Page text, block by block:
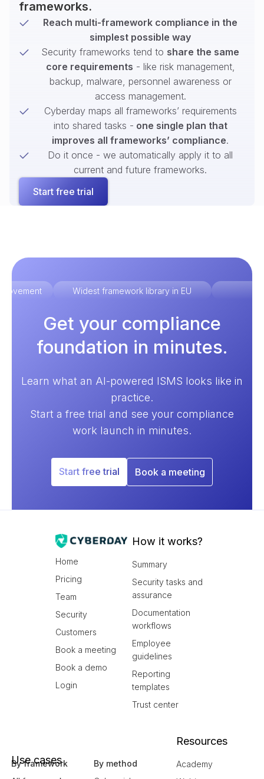
frameworks.
Reach multi-framework compliance in the
simplest possible way
Security frameworks tend to share the same
core requirements - like risk management,
backup, malware, personnel awareness or
access management.
Cyberday maps all frameworks’ requirements
into shared tasks - one single plan that
improves all frameworks’ compliance.
Do it once - we automatically apply it to all
current and future frameworks.
Start free trial
Widest framework library in EU
Get your compliance
foundation in minutes.
Learn what an AI-powered ISMS looks like in
practice.
Start a free trial and see your compliance
work launch in minutes.
Start free trial Book a meeting
Home
Pricing
Team
Security
Customers
Book a meeting
Book a demo
Login
How it works?
Summary
Security tasks and
assurance
Documentation
workflows
Employee
guidelines
Reporting
templates
Trust center
Use cases
By framework
By method
Resources
Academy